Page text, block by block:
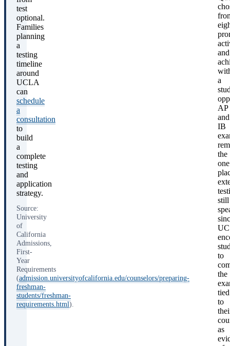
test
optional.
Families
planning
a
testing
timeline
around
UCLA
can
schedule
a
consultation
to
build
a
complete
testing
and
application
strategy.
Source:
University
of
California
Admissions,
First-
Year
Requirements
(admission.universityofcalifornia.edu/counselors/preparing-
freshman-
students/freshman-
requirements.html).
and
a
AP
and
IB
the
one
still
UC
to
the
tied
to
as